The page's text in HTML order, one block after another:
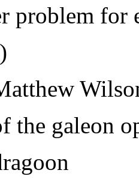
problem for
the galeon